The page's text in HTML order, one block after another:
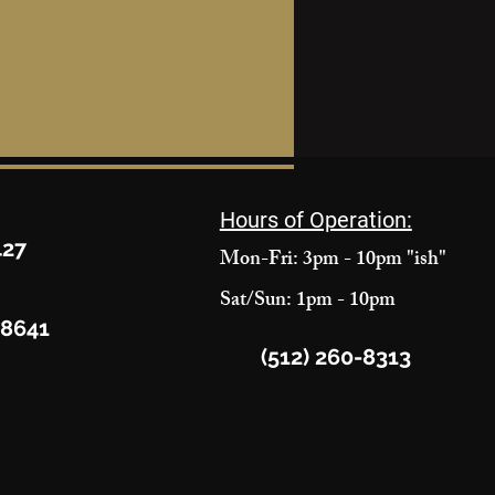
Hours of Operation:
Mon-Fri: 3pm - 10pm "ish"
Sat/Sun: 1pm - 10pm
(512) 260-8313